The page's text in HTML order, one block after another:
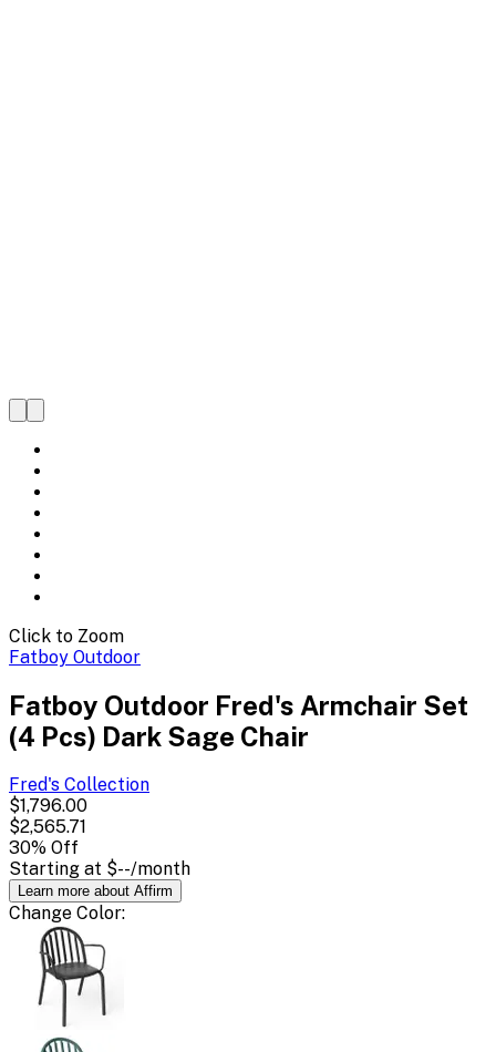
Click to Zoom
Fatboy Outdoor
Fatboy Outdoor Fred's Armchair Set
(4 Pcs) Dark Sage Chair
Fred's Collection
$1,796.00
$2,565.71
30% Off
Starting at $--/month
Learn more about Affirm
Change Color: